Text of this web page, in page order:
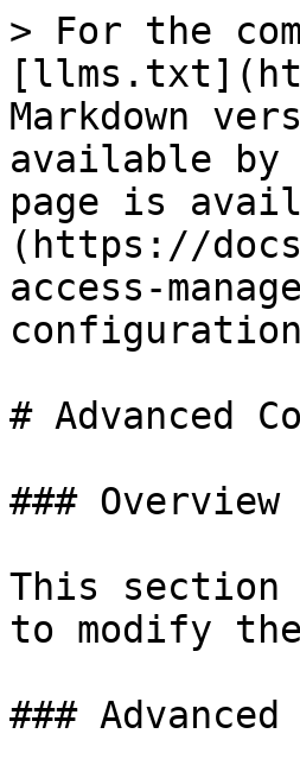
> For the
Markdown
available by
page is
(https://
access-
# Advanced
### Overview
This
to modify
###